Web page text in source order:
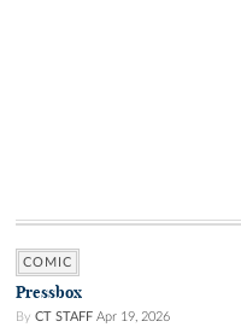
COMIC
Pressbox
By CT STAFF Apr 19, 2026